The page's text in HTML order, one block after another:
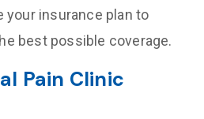
your insurance plan to
best possible coverage.
Pain Clinic